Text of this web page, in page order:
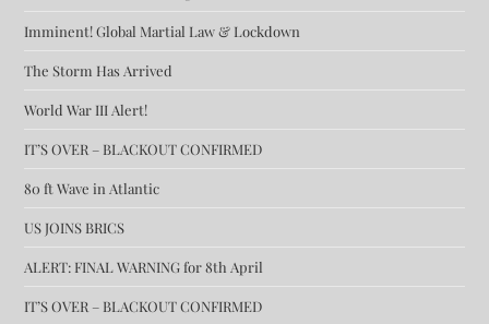
Imminent! Global Martial Law & Lockdown
The Storm Has Arrived
World War III Alert!
IT’S OVER – BLACKOUT CONFIRMED
80 ft Wave in Atlantic
US JOINS BRICS
ALERT: FINAL WARNING for 8th April
IT’S OVER – BLACKOUT CONFIRMED